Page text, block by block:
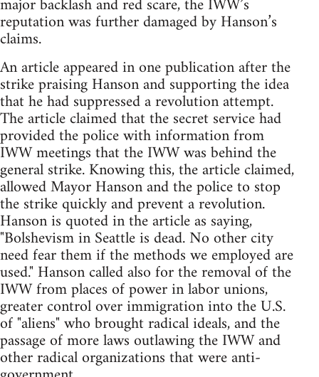
major backlash and red scare, the IWW’s
reputation was further damaged by Hanson’s
claims.
An article appeared in one publication after the
strike praising Hanson and supporting the idea
that he had suppressed a revolution attempt.
The article claimed that the secret service had
provided the police with information from
IWW meetings that the IWW was behind the
general strike. Knowing this, the article claimed,
allowed Mayor Hanson and the police to stop
the strike quickly and prevent a revolution.
Hanson is quoted in the article as saying,
"Bolshevism in Seattle is dead. No other city
need fear them if the methods we employed are
used." Hanson called also for the removal of the
IWW from places of power in labor unions,
greater control over immigration into the U.S.
of "aliens" who brought radical ideals, and the
passage of more laws outlawing the IWW and
other radical organizations that were anti-